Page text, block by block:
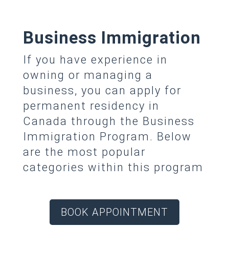
Business Immigration
If you have experience in
owning or managing a
business, you can apply for
permanent residency in
Canada through the Business
Immigration Program. Below
are the most popular
categories within this program
BOOK APPOINTMENT